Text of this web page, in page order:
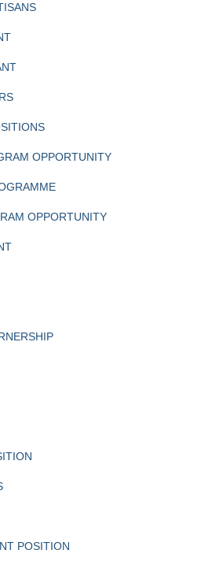
OPPORTUNITY
OPPORTUNITY
POSITION